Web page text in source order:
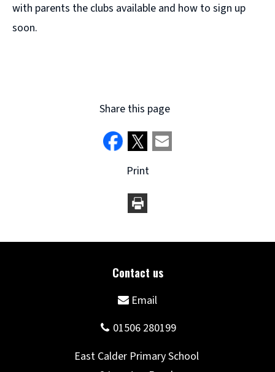
with parents the clubs available and how to sign up
soon.
Share this page
Print